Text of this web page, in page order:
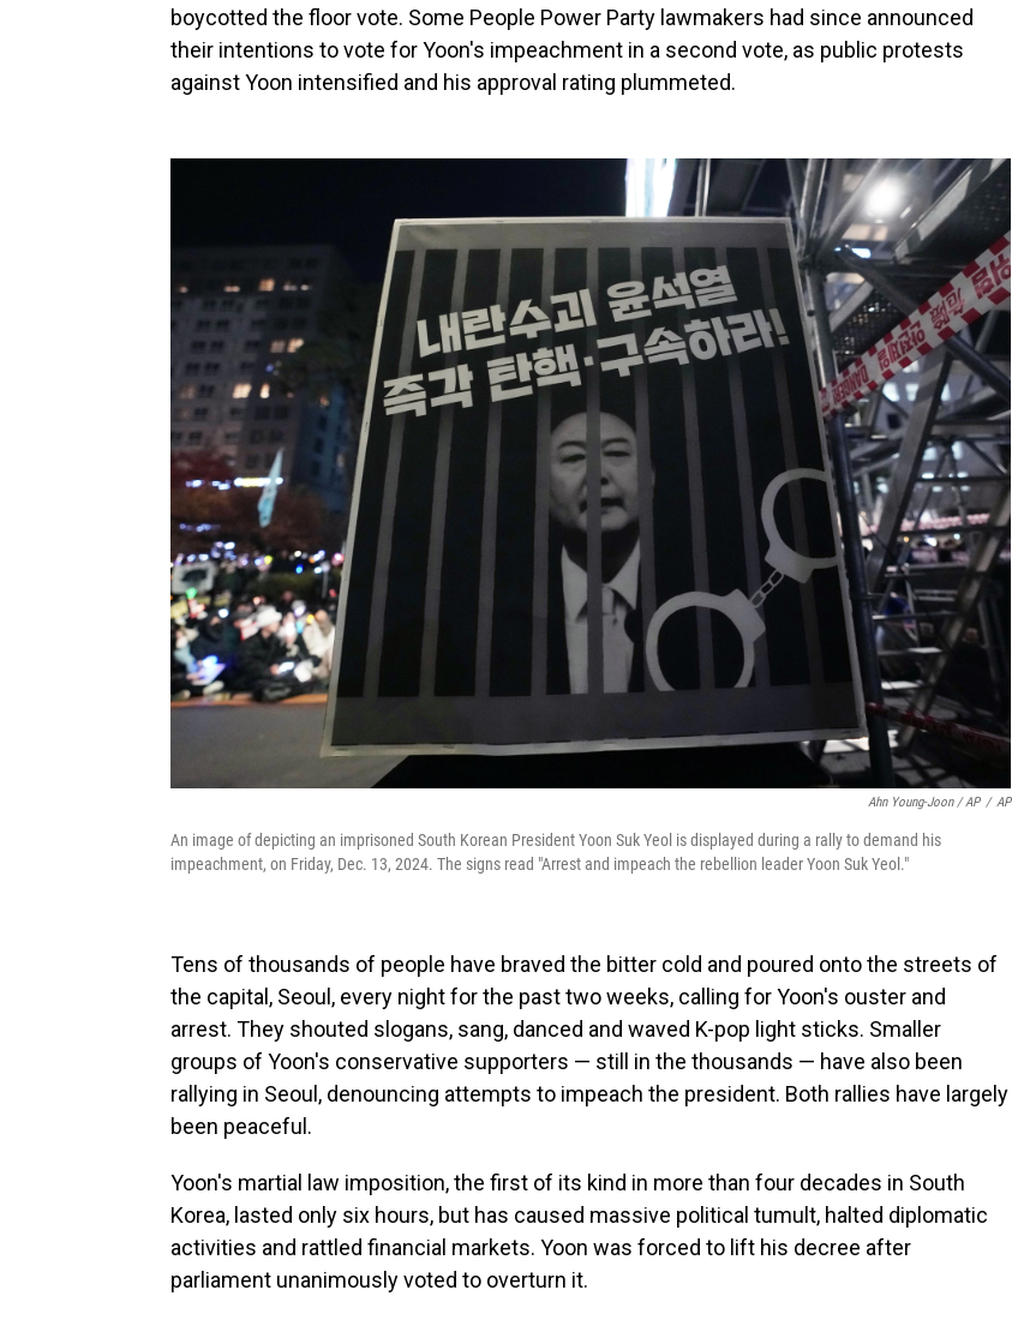
boycotted the floor vote. Some People Power Party lawmakers had since announced
their intentions to vote for Yoon's impeachment in a second vote, as public protests
against Yoon intensified and his approval rating plummeted.
Ahn Young-Joon / AP / AP
An image of depicting an imprisoned South Korean President Yoon Suk Yeol is displayed during a rally to demand his
impeachment, on Friday, Dec. 13, 2024. The signs read "Arrest and impeach the rebellion leader Yoon Suk Yeol."
Tens of thousands of people have braved the bitter cold and poured onto the streets of
the capital, Seoul, every night for the past two weeks, calling for Yoon's ouster and
arrest. They shouted slogans, sang, danced and waved K-pop light sticks. Smaller
groups of Yoon's conservative supporters — still in the thousands — have also been
rallying in Seoul, denouncing attempts to impeach the president. Both rallies have largely
been peaceful.
Yoon's martial law imposition, the first of its kind in more than four decades in South
Korea, lasted only six hours, but has caused massive political tumult, halted diplomatic
activities and rattled financial markets. Yoon was forced to lift his decree after
parliament unanimously voted to overturn it.